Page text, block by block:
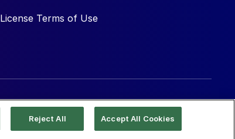
License Terms of Use
Reject All Accept All Cookies